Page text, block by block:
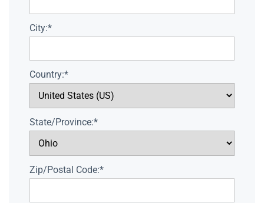
City:*
Country:*
State/Province:*
Zip/Postal Code:*